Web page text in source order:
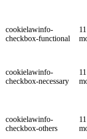
cookielawinfo-
checkbox-functional
11
cookielawinfo-
checkbox-necessary
11
cookielawinfo-
checkbox-others
11